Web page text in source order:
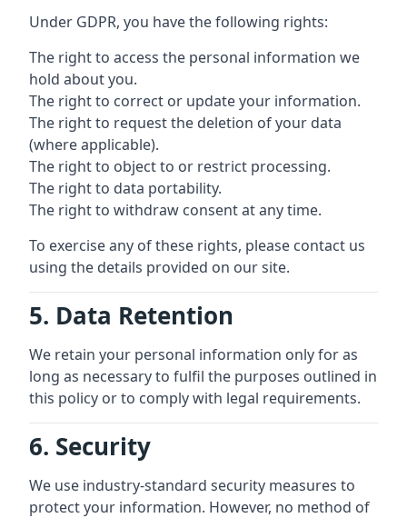
Under GDPR, you have the following rights:
The right to access the personal information we
hold about you.
The right to correct or update your information.
The right to request the deletion of your data
(where applicable).
The right to object to or restrict processing.
The right to data portability.
The right to withdraw consent at any time.
To exercise any of these rights, please contact us
using the details provided on our site.
5. Data Retention
We retain your personal information only for as
long as necessary to fulfil the purposes outlined in
this policy or to comply with legal requirements.
6. Security
We use industry-standard security measures to
protect your information. However, no method of